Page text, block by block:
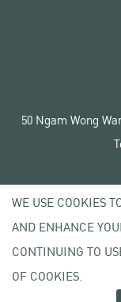
50 Ngam Wong
WE USE COOKIES
AND ENHANCE
CONTINUING TO
OF COOKIES.